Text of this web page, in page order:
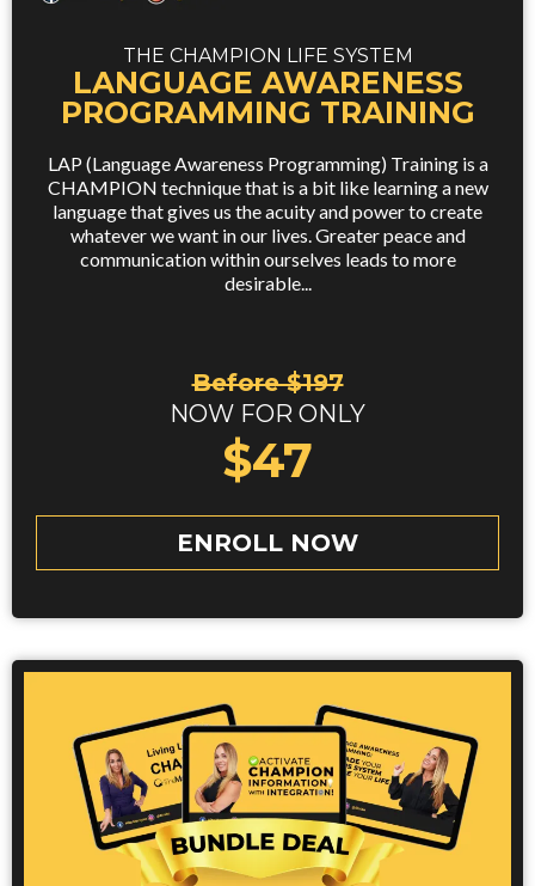
THE CHAMPION LIFE SYSTEM
LANGUAGE AWARENESS
PROGRAMMING TRAINING
LAP (Language Awareness Programming) Training is a
CHAMPION technique that is a bit like learning a new
language that gives us the acuity and power to create
whatever we want in our lives. Greater peace and
communication within ourselves leads to more
desirable...
Before $197
NOW FOR ONLY
$47
ENROLL NOW